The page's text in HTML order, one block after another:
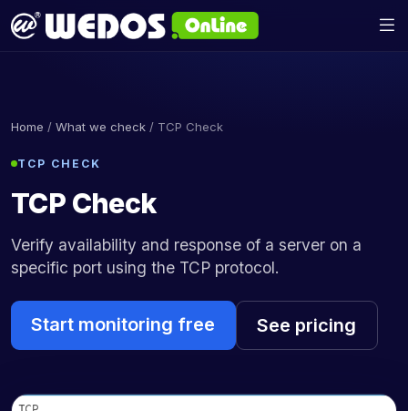
Home / What we check / TCP Check
TCP CHECK
TCP Check
Verify availability and response of a server on a
specific port using the TCP protocol.
Start monitoring free See pricing